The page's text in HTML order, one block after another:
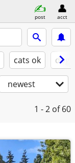
post acct
cats ok
newest
1 - 2 of 60